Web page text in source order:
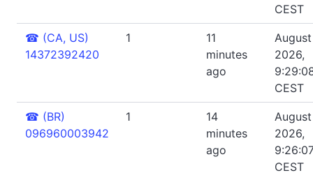
CEST
☎ (CA, US)
14372392420
1
11
minutes
ago
August
2026,
CEST
☎ (BR)
096960003942
1
14
minutes
ago
August
2026,
CEST